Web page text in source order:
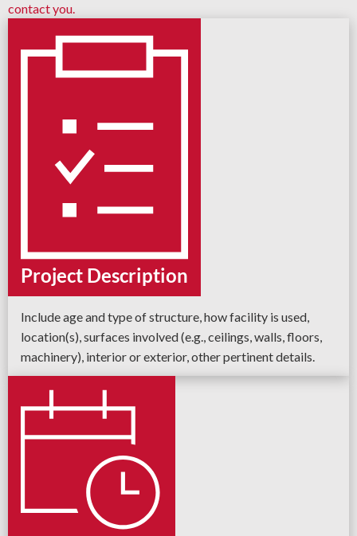
contact you.
Project Description
Include age and type of structure, how facility is used,
location(s), surfaces involved (e.g., ceilings, walls, floors,
machinery), interior or exterior, other pertinent details.